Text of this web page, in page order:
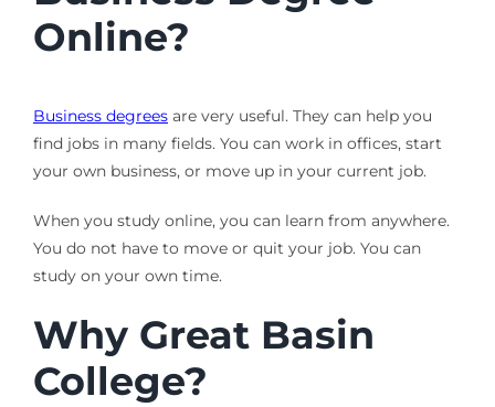
Online?
Business degreesare very useful. They can help you
find jobs in many fields. You can work in offices, start
your own business, or move up in your current job.
When you study online, you can learn from anywhere.
You do not have to move or quit your job. You can
study on your own time.
Why Great Basin
College?